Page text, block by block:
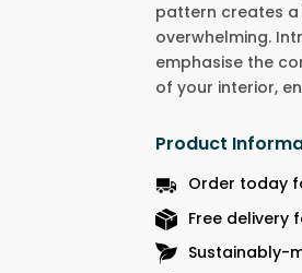
pattern creates
overwhelming.
emphasise the
of your interior,
Product
Order today
Free delivery
Sustainably-